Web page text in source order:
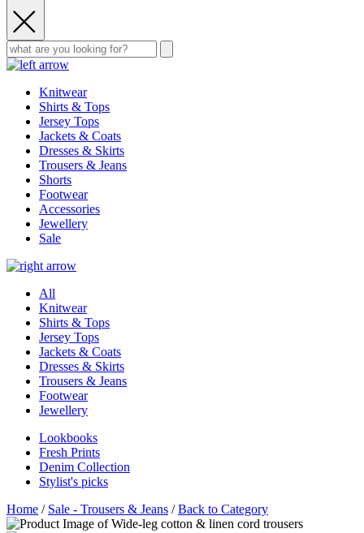
Knitwear
Shirts & Tops
Jersey Tops
Jackets & Coats
Dresses & Skirts
Trousers & Jeans
Shorts
Footwear
Accessories
Jewellery
Sale
All
Knitwear
Shirts & Tops
Jersey Tops
Jackets & Coats
Dresses & Skirts
Trousers & Jeans
Footwear
Jewellery
Lookbooks
Fresh Prints
Denim Collection
Stylist's picks
Home / Sale - Trousers & Jeans /Back to Category